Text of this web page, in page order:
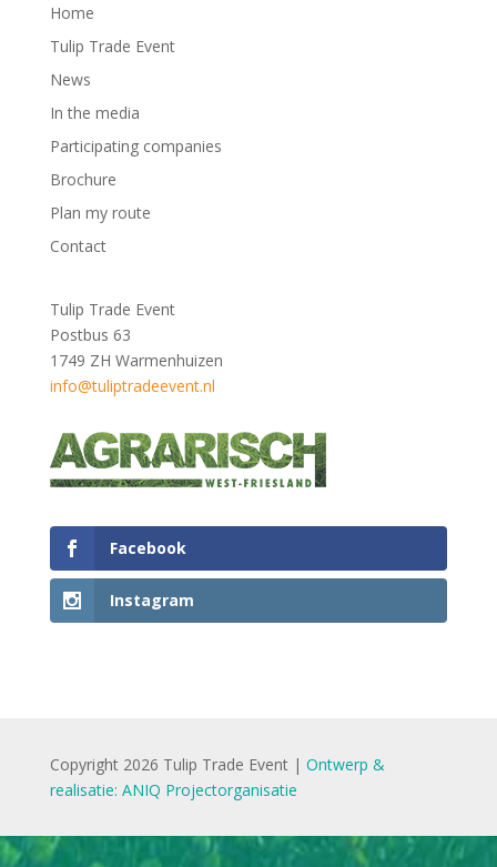
Home
Tulip Trade Event
News
In the media
Participating companies
Brochure
Plan my route
Contact
Tulip Trade Event
Postbus 63
1749 ZH Warmenhuizen
info@tuliptradeevent.nl
Facebook
Instagram
Copyright 2026 Tulip Trade Event | Ontwerp &
realisatie: ANIQ Projectorganisatie